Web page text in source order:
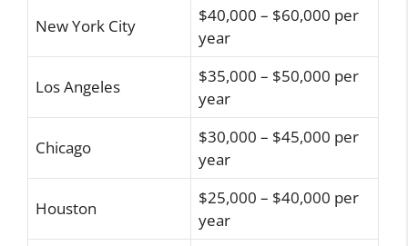
New York City
$40,000 – $60,000 per
year
Los Angeles
$35,000 – $50,000 per
year
Chicago
$30,000 – $45,000 per
year
Houston
$25,000 – $40,000 per
year